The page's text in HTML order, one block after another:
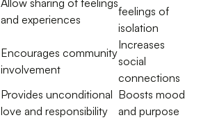
Allow sharing of feelings
and experiences
feelings of
isolation
Encourages community
involvement
Increases
social
connections
Provides unconditional
love and responsibility
Boosts mood
and purpose